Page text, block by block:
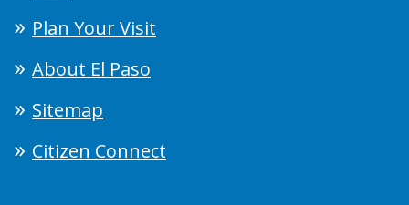
Plan Your Visit
About El Paso
Sitemap
Citizen Connect